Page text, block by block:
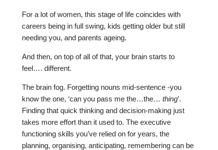
For a lot of women, this stage of life coincides with
careers being in full swing, kids getting older but still
needing you, and parents ageing.
And then, on top of all of that, your brain starts to
feel…. different.
The brain fog. Forgetting nouns mid-sentence -you
know the one, ‘can you pass me the…the… thing’.
Finding that quick thinking and decision-making just
takes more effort than it used to. The executive
functioning skills you’ve relied on for years, the
planning, organising, anticipating, remembering can be